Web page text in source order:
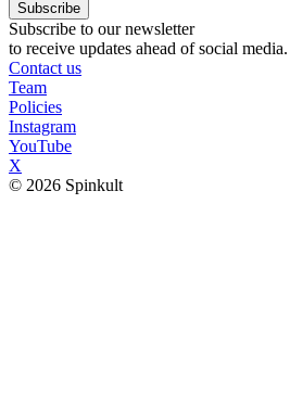
Subscribe
Subscribe to our newsletter
to receive updates ahead of social media.
Contact us
Team
Policies
Instagram
YouTube
X
© 2026 Spinkult